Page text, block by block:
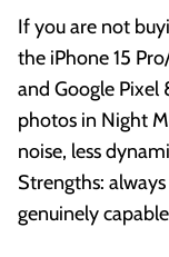
If you are not
the iPhone 15
and Google Pixel
photos in Night
noise, less
Strengths:
genuinely